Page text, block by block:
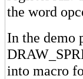
the word
In the demo
into macro